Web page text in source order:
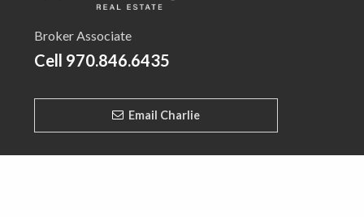
Broker Associate
Cell 970.846.6435
Email Charlie